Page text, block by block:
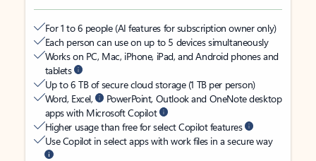
For 1 to 6 people (AI features for subscription owner only)
Each person can use on up to 5 devices simultaneously
Works on PC, Mac, iPhone, iPad, and Android phones and
tablets
Up to 6 TB of secure cloud storage (1 TB per person)
Word, Excel,
PowerPoint, Outlook and OneNote desktop
apps with Microsoft Copilot
Higher usage than free for select Copilot features
Use Copilot in select apps with work files in a secure way